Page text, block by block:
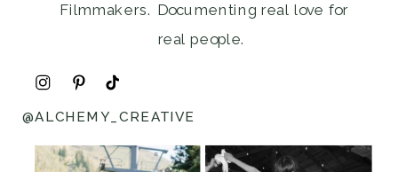
Filmmakers. Documenting real love for
real people.
@ALCHEMY_CREATIVE